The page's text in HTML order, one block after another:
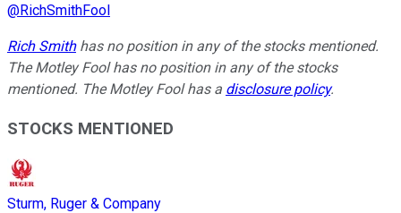
@RichSmithFool
Rich Smithhas no position in any of the stocks mentioned.
The Motley Fool has no position in any of the stocks
mentioned. The Motley Fool has a disclosure policy.
STOCKS MENTIONED
Sturm, Ruger & Company